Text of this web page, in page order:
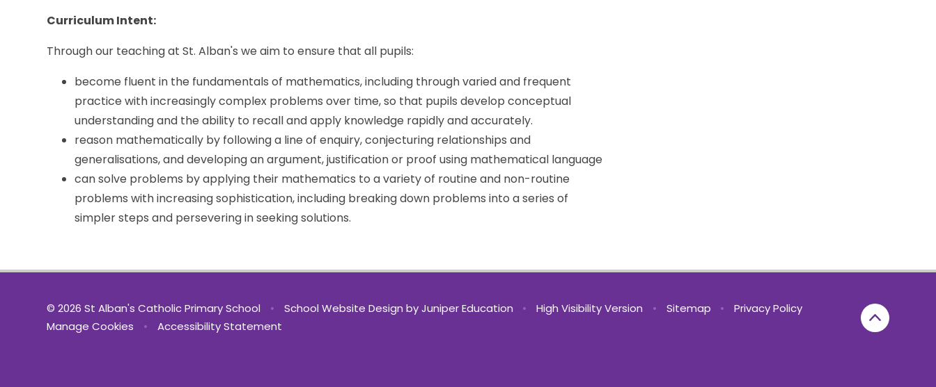
Curriculum Intent:
Through our teaching at St. Alban's we aim to ensure that all pupils:
become fluent in the fundamentals of mathematics, including through varied and frequent
practice with increasingly complex problems over time, so that pupils develop conceptual
understanding and the ability to recall and apply knowledge rapidly and accurately.
reason mathematically by following a line of enquiry, conjecturing relationships and
generalisations, and developing an argument, justification or proof using mathematical language
can solve problems by applying their mathematics to a variety of routine and non-routine
problems with increasing sophistication, including breaking down problems into a series of
simpler steps and persevering in seeking solutions.
© 2026 St Alban's Catholic Primary School • School Website Design byJuniper Education • High Visibility Version • Sitemap •
Privacy Policy
Manage Cookies
• Accessibility Statement